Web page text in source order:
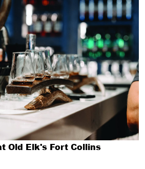
Old Elk's Fort Collins